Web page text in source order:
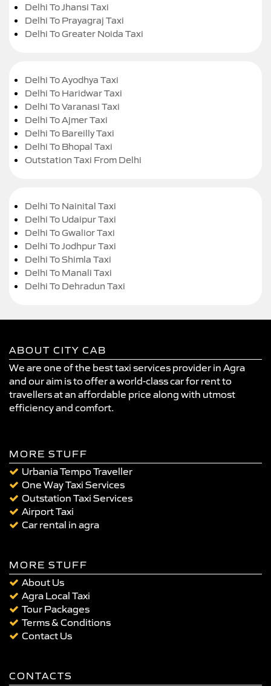
Delhi To Jhansi Taxi
Delhi To Prayagraj Taxi
Delhi To Greater Noida Taxi
Delhi To Ayodhya Taxi
Delhi To Haridwar Taxi
Delhi To Varanasi Taxi
Delhi To Ajmer Taxi
Delhi To Bareilly Taxi
Delhi To Bhopal Taxi
Outstation Taxi From Delhi
Delhi To Nainital Taxi
Delhi To Udaipur Taxi
Delhi To Gwalior Taxi
Delhi To Jodhpur Taxi
Delhi To Shimla Taxi
Delhi To Manali Taxi
Delhi To Dehradun Taxi
ABOUT CITY CAB
We are one of the best taxi services provider in Agra
and our aim is to offer a world-class car for rent to
travellers at an affordable price along with utmost
efficiency and comfort.
MORE STUFF
Urbania Tempo Traveller
One Way Taxi Services
Outstation Taxi Services
Airport Taxi
Car rental in agra
MORE STUFF
About Us
Agra Local Taxi
Tour Packages
Terms & Conditions
Contact Us
CONTACTS